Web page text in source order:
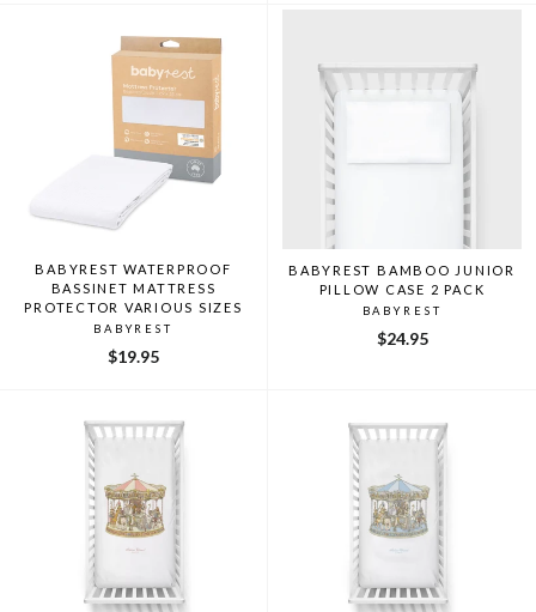
BABYREST WATERPROOF
BASSINET MATTRESS
PROTECTOR VARIOUS SIZES
BABYREST
$19.95
BABYREST BAMBOO JUNIOR
PILLOW CASE 2 PACK
BABYREST
$24.95